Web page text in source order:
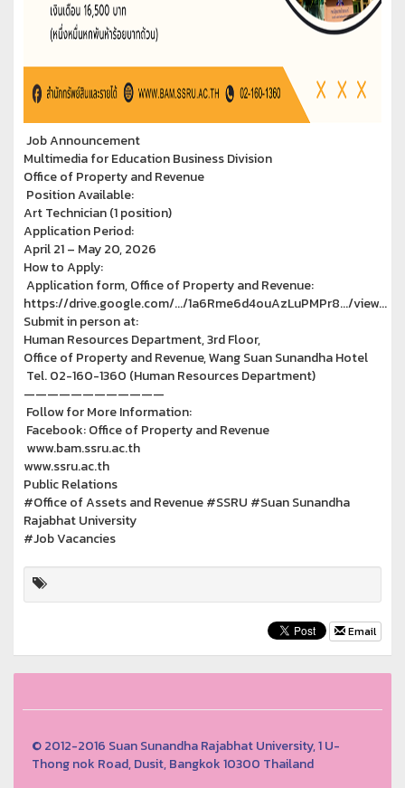
Job Announcement
Multimedia for Education Business Division
Office of Property and Revenue
Position Available:
Art Technician (1 position)
Application Period:
April 21 – May 20, 2026
How to Apply:
Application form, Office of Property and Revenue:
https://drive.google.com/.../1a6Rme6d4ouAzLuPMPr8.../view...
Submit in person at:
Human Resources Department, 3rd Floor,
Office of Property and Revenue, Wang Suan Sunandha Hotel
Tel. 02-160-1360 (Human Resources Department)
————————————
Follow for More Information:
Facebook: Office of Property and Revenue
www.bam.ssru.ac.th
www.ssru.ac.th
Public Relations
#Office of Assets and Revenue #SSRU #Suan Sunandha
Rajabhat University
#Job Vacancies
Email
© 2012-2016 Suan Sunandha Rajabhat University, 1 U-
Thong nok Road, Dusit, Bangkok 10300 Thailand